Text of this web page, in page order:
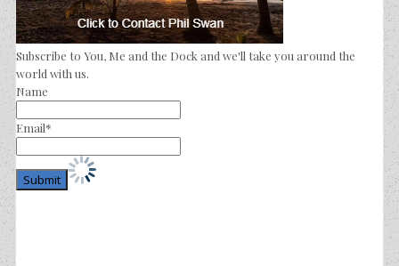
Subscribe to You, Me and the Dock and we'll take you around the
world with us.
Name
Email*